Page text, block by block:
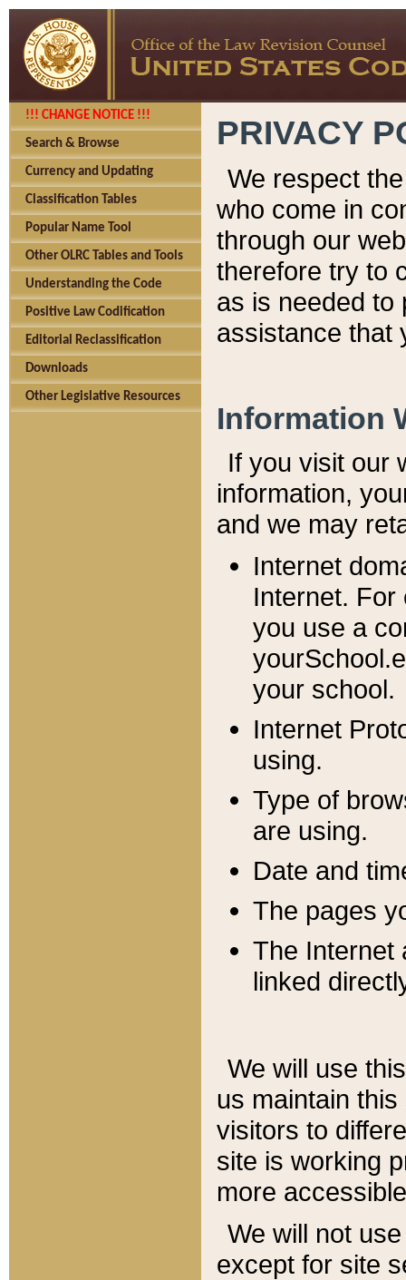
!!! CHANGE NOTICE !!!
Search & Browse
Currency and Updating
Classification Tables
Popular Name Tool
Other OLRC Tables and Tools
Understanding the Code
Positive Law Codification
Editorial Reclassification
Downloads
Other Legislative Resources
PRIVACY
We respect
who come in
through our
therefore try to
as is needed to
assistance that
Information
If you visit our
information, y
and we may
Internet
Internet. For
you use a
your school.
Internet
using.
Type of
are using.
Date and
The pages
The Internet
linked
We will use
us maintain
visitors to
site is working
more
We will not
except for site